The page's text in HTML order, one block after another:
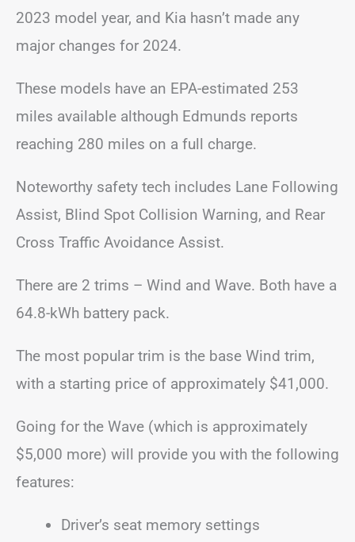
2023 model year, and Kia hasn’t made any
major changes for 2024.
These models have an EPA-estimated 253
miles available although Edmunds reports
reaching 280 miles on a full charge.
Noteworthy safety tech includes Lane Following
Assist, Blind Spot Collision Warning, and Rear
Cross Traffic Avoidance Assist.
There are 2 trims – Wind and Wave. Both have a
64.8-kWh battery pack.
The most popular trim is the base Wind trim,
with a starting price of approximately $41,000.
Going for the Wave (which is approximately
$5,000 more) will provide you with the following
features:
Driver’s seat memory settings